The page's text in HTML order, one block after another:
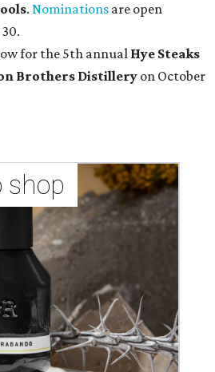
. Nominations are open
for the 5th annual Hye Steaks
Brothers Distillery on October
shop